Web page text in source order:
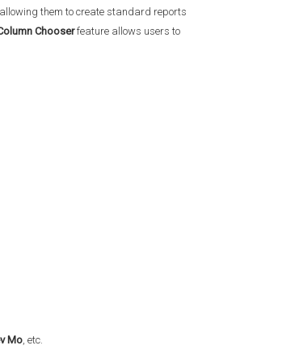
them to create standard reports
Chooserfeature allows users to
Mo , etc.